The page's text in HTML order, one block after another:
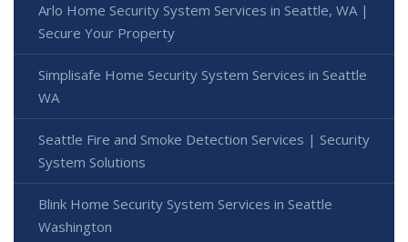
Arlo Home Security System Services in Seattle, WA |
Secure Your Property
Simplisafe Home Security System Services in Seattle
WA
Seattle Fire and Smoke Detection Services | Security
System Solutions
Blink Home Security System Services in Seattle
Washington